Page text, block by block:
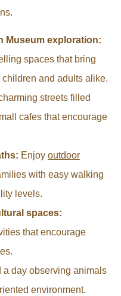
Museum exploration:
spaces that bring
and adults alike.
streets filled
cafes that encourage
Enjoy outdoor
with easy walking
levels.
spaces:
that encourage
a day observing animals
environment.